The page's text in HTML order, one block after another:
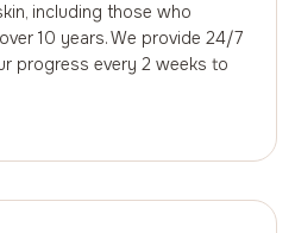
including those who
10 years. We provide 24/7
progress every 2 weeks to